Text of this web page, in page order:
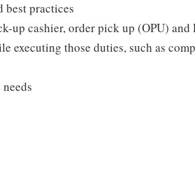
practices
up cashier, order pick up (OPU)
executing those duties, such as